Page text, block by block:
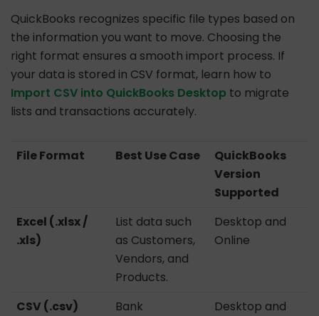
QuickBooks recognizes specific file types based on
the information you want to move. Choosing the
right format ensures a smooth import process. If
your data is stored in CSV format, learn how to
Import CSV into QuickBooks Desktop to migrate
lists and transactions accurately.
File Format Best Use Case
QuickBooks
Version
Supported
Excel (.xlsx /
.xls)
List data such
as Customers,
Vendors, and
Products.
Desktop and
Online
CSV (.csv)
Bank
Desktop and